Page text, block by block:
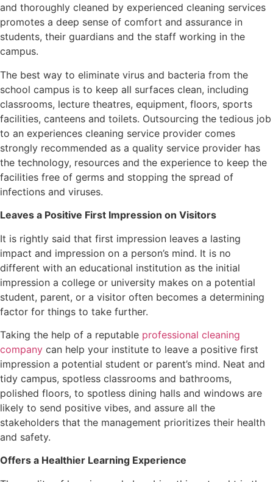
and thoroughly cleaned by experienced cleaning services
promotes a deep sense of comfort and assurance in
students, their guardians and the staff working in the
campus.
The best way to eliminate virus and bacteria from the
school campus is to keep all surfaces clean, including
classrooms, lecture theatres, equipment, floors, sports
facilities, canteens and toilets. Outsourcing the tedious job
to an experiences cleaning service provider comes
strongly recommended as a quality service provider has
the technology, resources and the experience to keep the
facilities free of germs and stopping the spread of
infections and viruses.
Leaves a Positive First Impression on Visitors
It is rightly said that first impression leaves a lasting
impact and impression on a person’s mind. It is no
different with an educational institution as the initial
impression a college or university makes on a potential
student, parent, or a visitor often becomes a determining
factor for things to take further.
Taking the help of a reputable professional cleaning
company can help your institute to leave a positive first
impression a potential student or parent’s mind. Neat and
tidy campus, spotless classrooms and bathrooms,
polished floors, to spotless dining halls and windows are
likely to send positive vibes, and assure all the
stakeholders that the management prioritizes their health
and safety.
Offers a Healthier Learning Experience